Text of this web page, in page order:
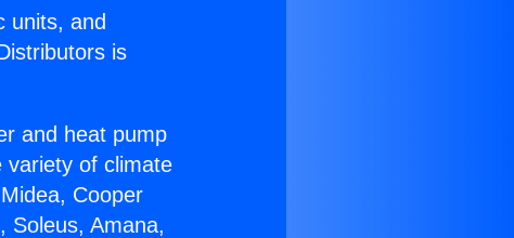
units, and
is
and heat pump
variety of climate
Cooper
Soleus, Amana,